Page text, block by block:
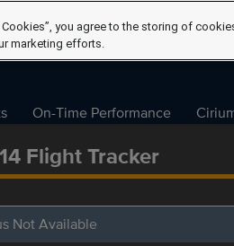
On-Time Performance
Flight Tracker
Not Available
you agree to the storing of
marketing efforts.